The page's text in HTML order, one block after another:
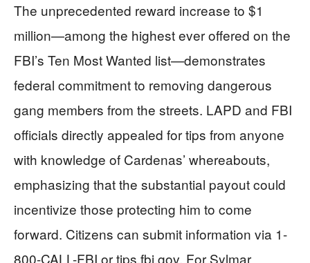
The unprecedented reward increase to $1
million—among the highest ever offered on the
FBI’s Ten Most Wanted list—demonstrates
federal commitment to removing dangerous
gang members from the streets. LAPD and FBI
officials directly appealed for tips from anyone
with knowledge of Cardenas’ whereabouts,
emphasizing that the substantial payout could
incentivize those protecting him to come
forward. Citizens can submit information via 1-
800-CALL-FBI or tips.fbi.gov. For Sylmar